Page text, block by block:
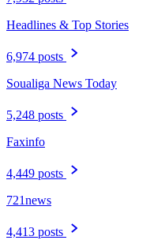
Headlines & Top Stories
6,974 posts
Soualiga News Today
5,248 posts
Faxinfo
4,449 posts
721news
4,413 posts